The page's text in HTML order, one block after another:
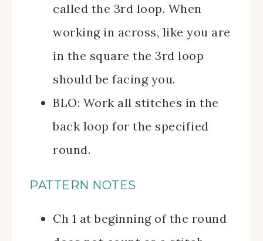
called the 3rd loop. When
working in across, like you are
in the square the 3rd loop
should be facing you.
BLO: Work all stitches in the
back loop for the specified
round.
PATTERN NOTES
Ch 1 at beginning of the round